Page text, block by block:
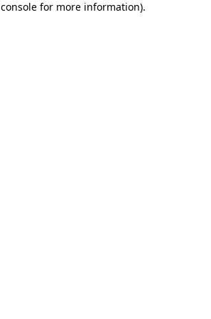
for more information).